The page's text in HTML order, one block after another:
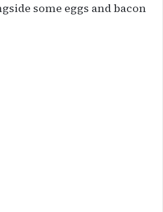
some eggs and bacon